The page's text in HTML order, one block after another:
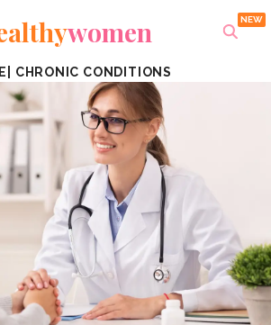
women
CHRONIC CONDITIONS